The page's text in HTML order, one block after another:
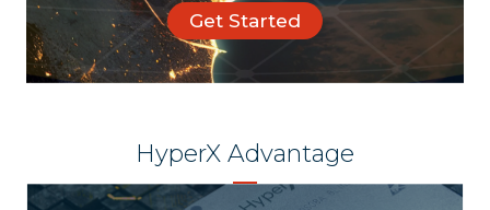
Get Started
HyperX Advantage